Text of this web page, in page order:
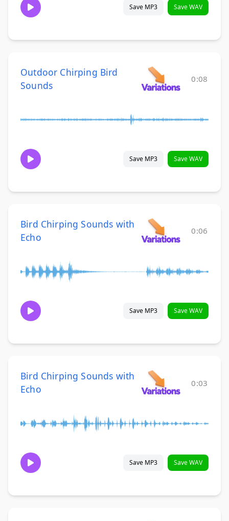
Save MP3 Save WAV
Outdoor Chirping Bird
Sounds
0:08
Save MP3 Save WAV
Bird Chirping Sounds with
Echo
0:06
Save MP3 Save WAV
Bird Chirping Sounds with
Echo
0:03
Save MP3 Save WAV